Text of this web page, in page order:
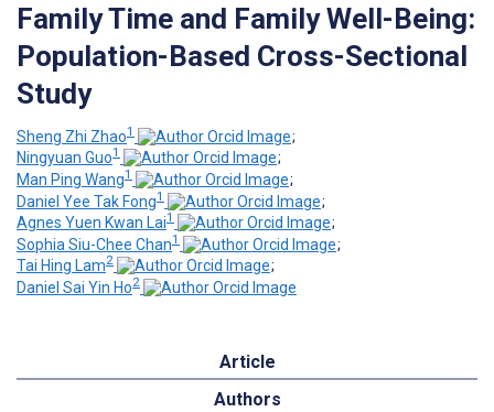
Family Time and Family Well-Being:
Population-Based Cross-Sectional
Study
Sheng Zhi Zhao1
;
Ningyuan Guo1
;
Man Ping Wang1
;
Daniel Yee Tak Fong1
;
Agnes Yuen Kwan Lai1
;
Sophia Siu-Chee Chan1
;
Tai Hing Lam2
;
Daniel Sai Yin Ho2
Article
Authors